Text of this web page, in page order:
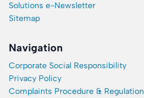
Solutions e-Newsletter
Sitemap
Navigation
Corporate Social Responsibility
Privacy Policy
Complaints Procedure & Regulation